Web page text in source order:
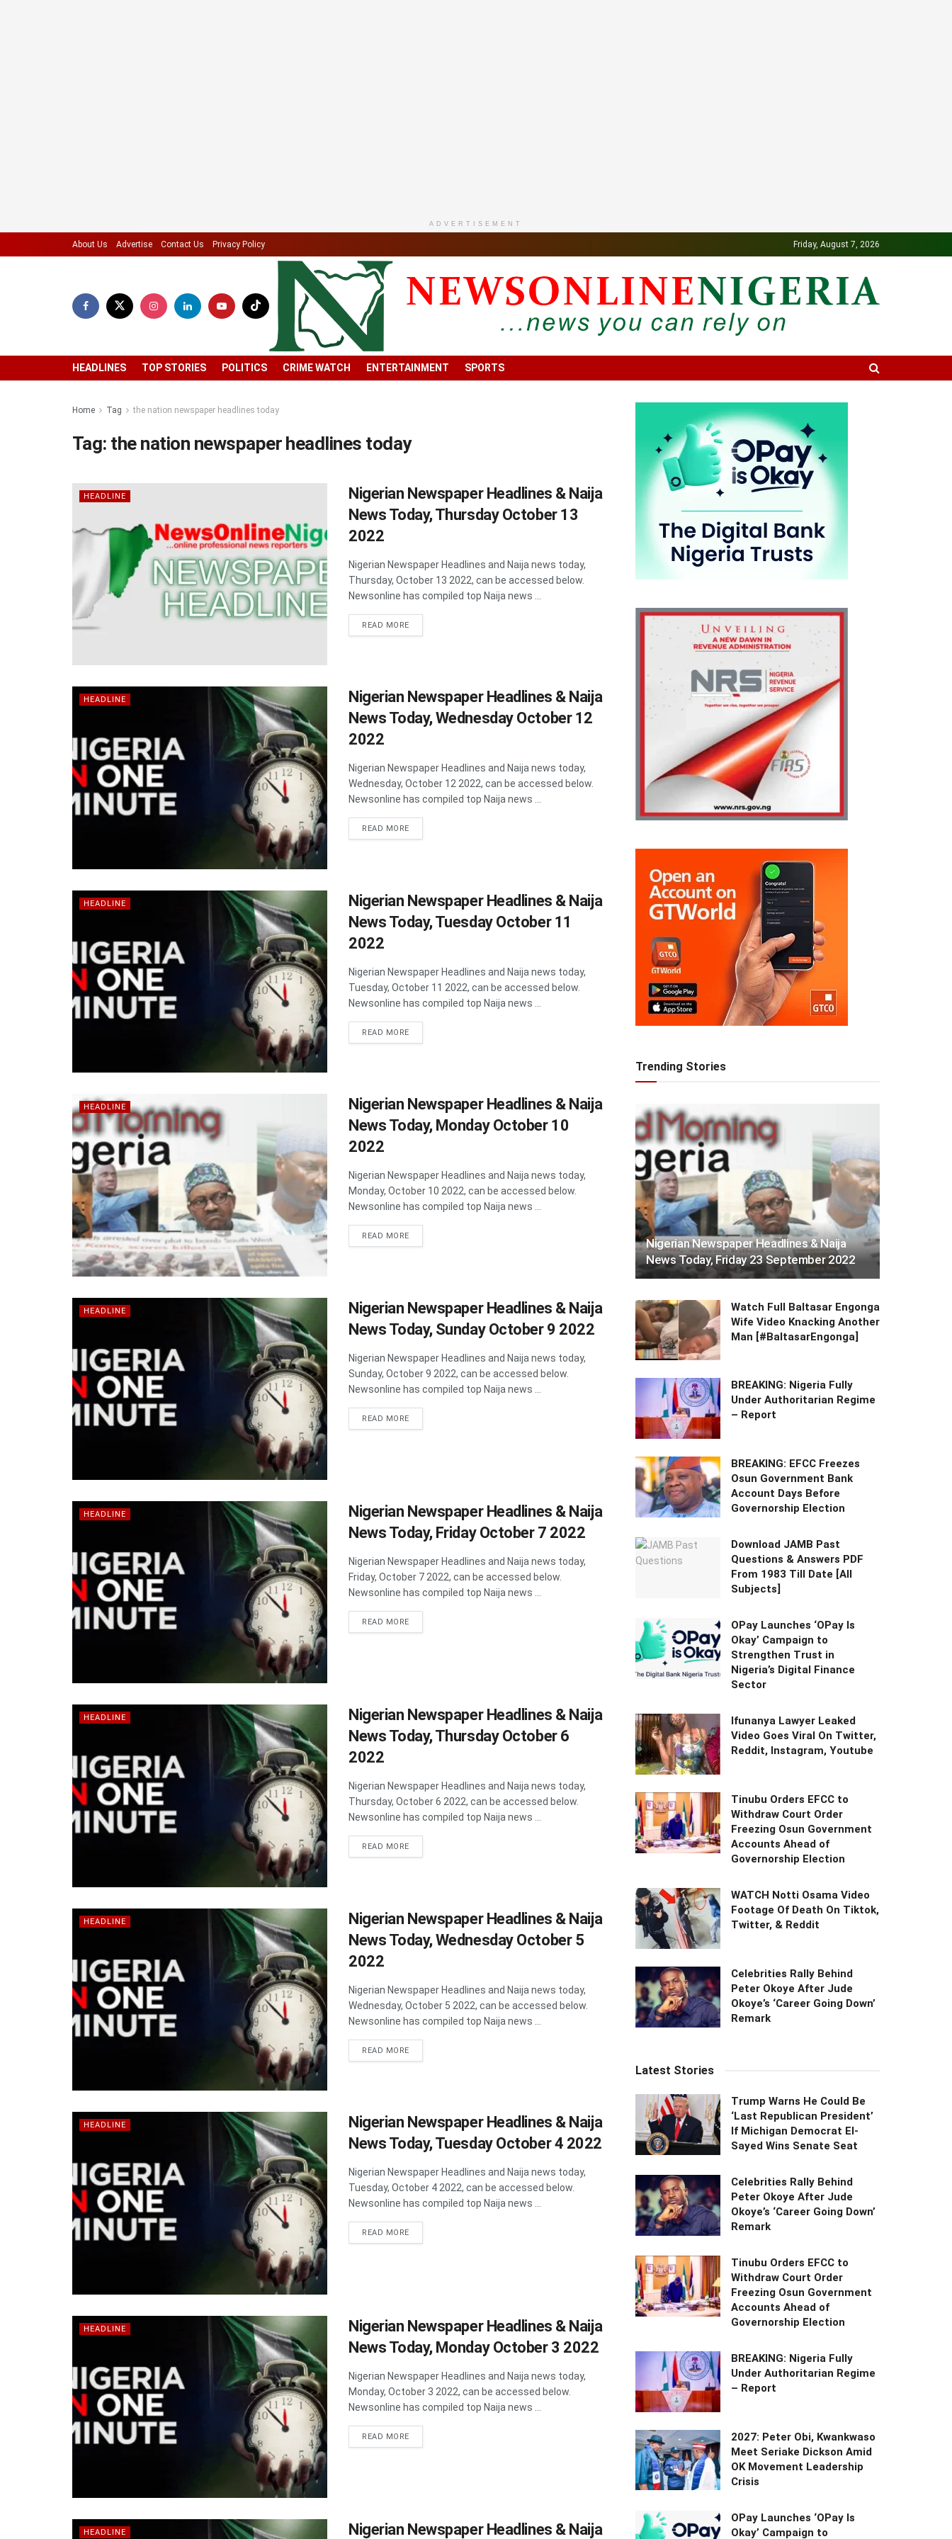
ADVERTISEMENT
About Us Advertise Contact Us Privacy Policy Friday, August 7, 2026
HEADLINES TOP STORIES POLITICS CRIME WATCH ENTERTAINMENT SPORTS
Home Tag the nation newspaper headlines today
Tag: the nation newspaper headlines today
HEADLINE
Nigerian Newspaper Headlines & Naija
News Today, Thursday October 13
2022
Nigerian Newspaper Headlines and Naija news today,
Thursday, October 13 2022, can be accessed below.
Newsonline has compiled top Naija news ...
READ MOREDETAILS
HEADLINE
Nigerian Newspaper Headlines & Naija
News Today, Wednesday October 12
2022
Nigerian Newspaper Headlines and Naija news today,
Wednesday, October 12 2022, can be accessed below.
Newsonline has compiled top Naija news ...
READ MOREDETAILS
HEADLINE
Nigerian Newspaper Headlines & Naija
News Today, Tuesday October 11
2022
Nigerian Newspaper Headlines and Naija news today,
Tuesday, October 11 2022, can be accessed below.
Newsonline has compiled top Naija news ...
READ MOREDETAILS
HEADLINE
Nigerian Newspaper Headlines & Naija
News Today, Monday October 10
2022
Nigerian Newspaper Headlines and Naija news today,
Monday, October 10 2022, can be accessed below.
Newsonline has compiled top Naija news ...
READ MOREDETAILS
HEADLINE
Nigerian Newspaper Headlines & Naija
News Today, Sunday October 9 2022
Nigerian Newspaper Headlines and Naija news today,
Sunday, October 9 2022, can be accessed below.
Newsonline has compiled top Naija news ...
READ MOREDETAILS
HEADLINE
Nigerian Newspaper Headlines & Naija
News Today, Friday October 7 2022
Nigerian Newspaper Headlines and Naija news today,
Friday, October 7 2022, can be accessed below.
Newsonline has compiled top Naija news ...
READ MOREDETAILS
HEADLINE
Nigerian Newspaper Headlines & Naija
News Today, Thursday October 6
2022
Nigerian Newspaper Headlines and Naija news today,
Thursday, October 6 2022, can be accessed below.
Newsonline has compiled top Naija news ...
READ MOREDETAILS
HEADLINE
Nigerian Newspaper Headlines & Naija
News Today, Wednesday October 5
2022
Nigerian Newspaper Headlines and Naija news today,
Wednesday, October 5 2022, can be accessed below.
Newsonline has compiled top Naija news ...
READ MOREDETAILS
HEADLINE
Nigerian Newspaper Headlines & Naija
News Today, Tuesday October 4 2022
Nigerian Newspaper Headlines and Naija news today,
Tuesday, October 4 2022, can be accessed below.
Newsonline has compiled top Naija news ...
READ MOREDETAILS
HEADLINE
Nigerian Newspaper Headlines & Naija
News Today, Monday October 3 2022
Nigerian Newspaper Headlines and Naija news today,
Monday, October 3 2022, can be accessed below.
Newsonline has compiled top Naija news ...
READ MOREDETAILS
HEADLINE Nigerian Newspaper Headlines & Naija
Trending Stories
Nigerian Newspaper Headlines & Naija
News Today, Friday 23 September 2022
Watch Full Baltasar Engonga
Wife Video Knacking Another
Man [#BaltasarEngonga]
BREAKING: Nigeria Fully
Under Authoritarian Regime
– Report
BREAKING: EFCC Freezes
Osun Government Bank
Account Days Before
Governorship Election
Download JAMB Past
Questions & Answers PDF
From 1983 Till Date [All
Subjects]
OPay Launches ‘OPay Is
Okay’ Campaign to
Strengthen Trust in
Nigeria’s Digital Finance
Sector
Ifunanya Lawyer Leaked
Video Goes Viral On Twitter,
Reddit, Instagram, Youtube
Tinubu Orders EFCC to
Withdraw Court Order
Freezing Osun Government
Accounts Ahead of
Governorship Election
WATCH Notti Osama Video
Footage Of Death On Tiktok,
Twitter, & Reddit
Celebrities Rally Behind
Peter Okoye After Jude
Okoye’s ‘Career Going Down’
Remark
Latest Stories
Trump Warns He Could Be
‘Last Republican President’
If Michigan Democrat El-
Sayed Wins Senate Seat
Celebrities Rally Behind
Peter Okoye After Jude
Okoye’s ‘Career Going Down’
Remark
Tinubu Orders EFCC to
Withdraw Court Order
Freezing Osun Government
Accounts Ahead of
Governorship Election
BREAKING: Nigeria Fully
Under Authoritarian Regime
– Report
2027: Peter Obi, Kwankwaso
Meet Seriake Dickson Amid
OK Movement Leadership
Crisis
OPay Launches ‘OPay Is
Okay’ Campaign to